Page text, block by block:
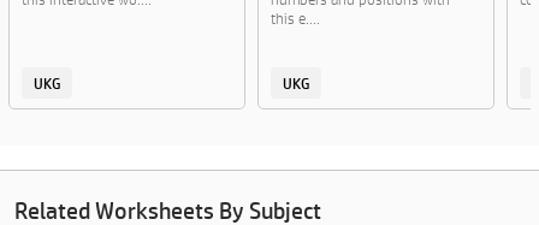
UKG
this e....
UKG
Related Worksheets By Subject